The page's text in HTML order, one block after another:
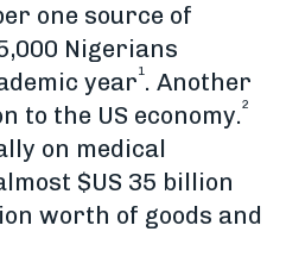
one source of
Nigerians
year1. Another
to the US economy.2
on medical
$US 35 billion
worth of goods and